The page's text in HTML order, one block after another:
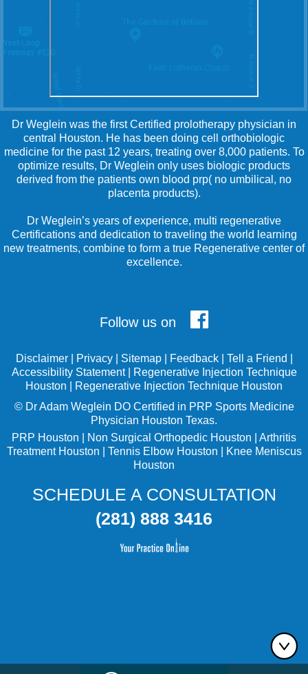
Dr Weglein was the first Certified prolotherapy physician in
central Houston. He has been doing cell orthobiologic
medicine for the past 12 years, treating over 8,000 patients. To
optimize results, Dr Weglein only uses biologic products
derived from the patients own blood prp( no umbilical, no
placenta products).
Dr Weglein’s years of experience, multi regenerative
Certifications and dedication to traveling the world learning
new treatments, combine to form a true Regenerative center of
excellence.
Follow us on
Disclaimer| Privacy| Sitemap| Feedback| Tell a Friend
Accessibility Statement|
Regenerative Injection Technique
Houston
Regenerative Injection Technique Houston
© Dr Adam Weglein DO Certified in PRP Sports Medicine
Physician Houston Texas.
PRP Houston
Non Surgical Orthopedic Houston
Arthritis
Treatment Houston
Tennis Elbow Houston
Knee Meniscus
Houston
SCHEDULE A CONSULTATION
(281) 888 3416